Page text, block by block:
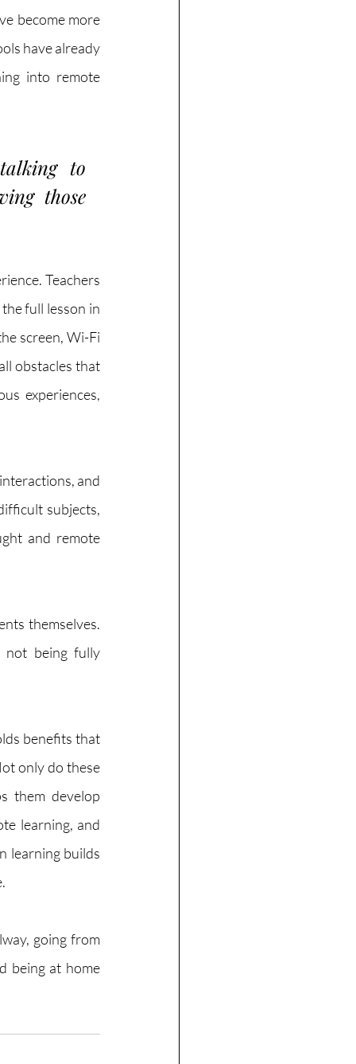
become more
have already
into remote
to
those
Teachers
full lesson in
screen, Wi-Fi
obstacles that
experiences,
and
subjects,
and remote
themselves.
not being fully
benefits that
only do these
them develop
learning, and
learning builds
going from
being at home